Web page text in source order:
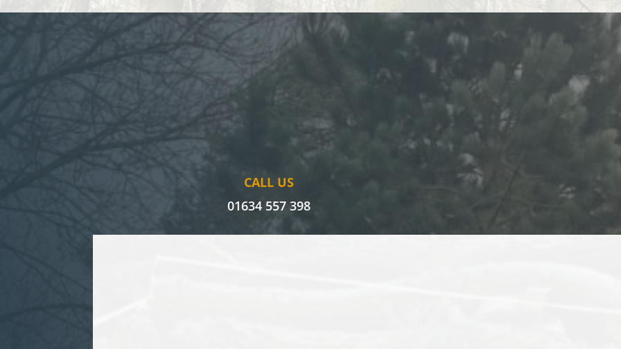
CALL US
01634 557 398